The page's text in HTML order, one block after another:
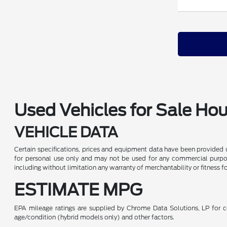
Used Vehicles for Sale
VEHICLE DATA
Certain specifications, prices and equipment data have been
for personal use only and may not be used for any commercial
including without limitation any warranty of merchantability or fitness
ESTIMATE MPG
EPA mileage ratings are supplied by Chrome Data Solutions, LP
age/condition (hybrid models only) and other factors.